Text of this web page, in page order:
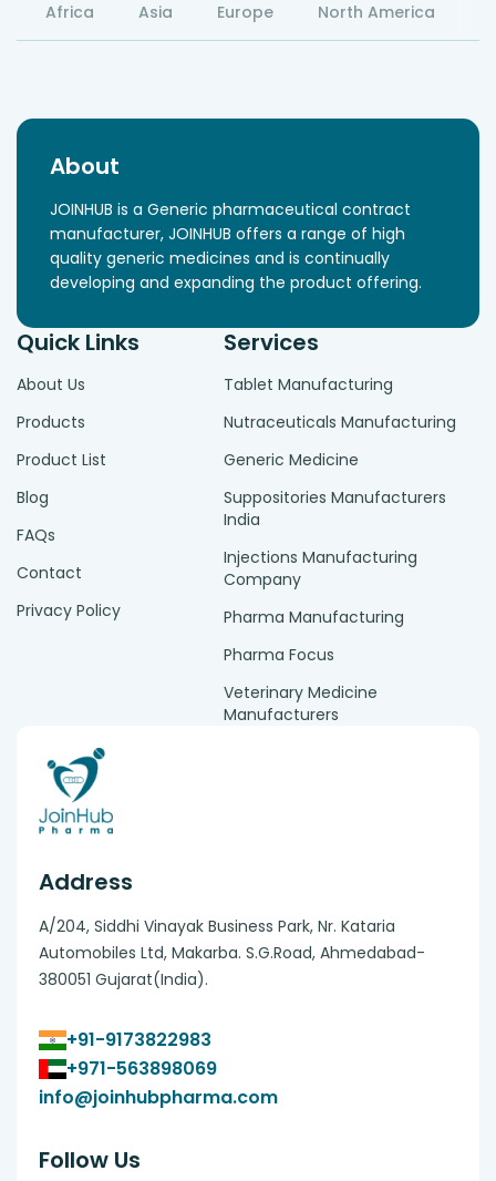
Africa Asia Europe North America
About
JOINHUB is a Generic pharmaceutical contract
manufacturer, JOINHUB offers a range of high
quality generic medicines and is continually
developing and expanding the product offering.
Quick Links
About Us
Products
Product List
Blog
FAQs
Contact
Privacy Policy
Services
Tablet Manufacturing
Nutraceuticals Manufacturing
Generic Medicine
Suppositories Manufacturers
India
Injections Manufacturing
Company
Pharma Manufacturing
Pharma Focus
Veterinary Medicine
Manufacturers
Address
A/204, Siddhi Vinayak Business Park, Nr. Kataria
Automobiles Ltd, Makarba. S.G.Road, Ahmedabad-
380051 Gujarat(India).
+91-9173822983
+971-563898069
info@joinhubpharma.com
Follow Us